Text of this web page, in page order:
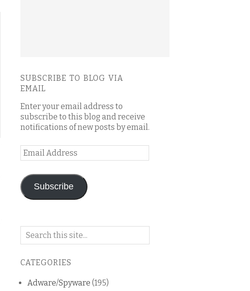
SUBSCRIBE TO BLOG VIA
EMAIL
Enter your email address to
subscribe to this blog and receive
notifications of new posts by email.
Email
Address
Subscribe
Search
blog
CATEGORIES
Adware/Spyware (195)